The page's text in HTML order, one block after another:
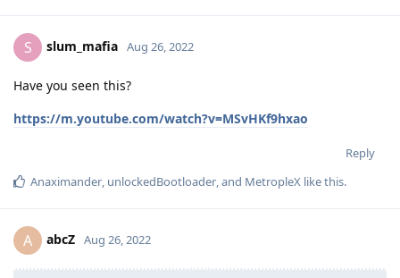
S slum_mafia Aug 26, 2022
Have you seen this?
https://m.youtube.com/watch?v=MSvHKf9hxao
Reply
Anaximander, unlockedBootloader, and MetropleX like this.
A abcZ Aug 26, 2022